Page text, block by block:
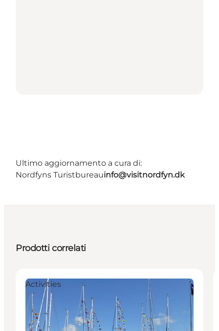
Ultimo aggiornamento a cura di:
Nordfyns Turistbureauinfo@visitnordfyn.dk
Prodotti correlati
Activities